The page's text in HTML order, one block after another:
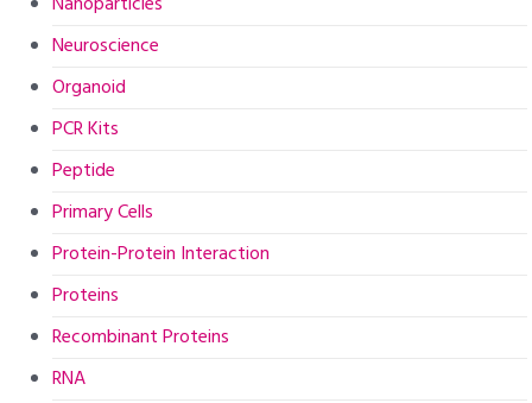
Neuroscience
Organoid
PCR Kits
Peptide
Primary Cells
Protein-Protein Interaction
Proteins
Recombinant Proteins
RNA